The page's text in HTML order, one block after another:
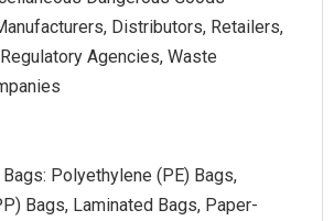
Distributors, Retailers,
Agencies, Waste
Polyethylene (PE) Bags,
Bags, Laminated Bags, Paper-